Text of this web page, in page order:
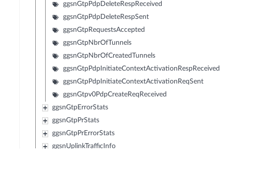
ggsnGtpPdpDeleteRespReceived
ggsnGtpPdpDeleteRespSent
ggsnGtpRequestsAccepted
ggsnGtpNbrOfTunnels
ggsnGtpNbrOfCreatedTunnels
ggsnGtpPdpInitiateContextActivationRespReceived
ggsnGtpPdpInitiateContextActivationReqSent
ggsnGtpv0PdpCreateReqReceived
ggsnGtpErrorStats
ggsnGtpPrStats
ggsnGtpPrErrorStats
ggsnUplinkTrafficInfo